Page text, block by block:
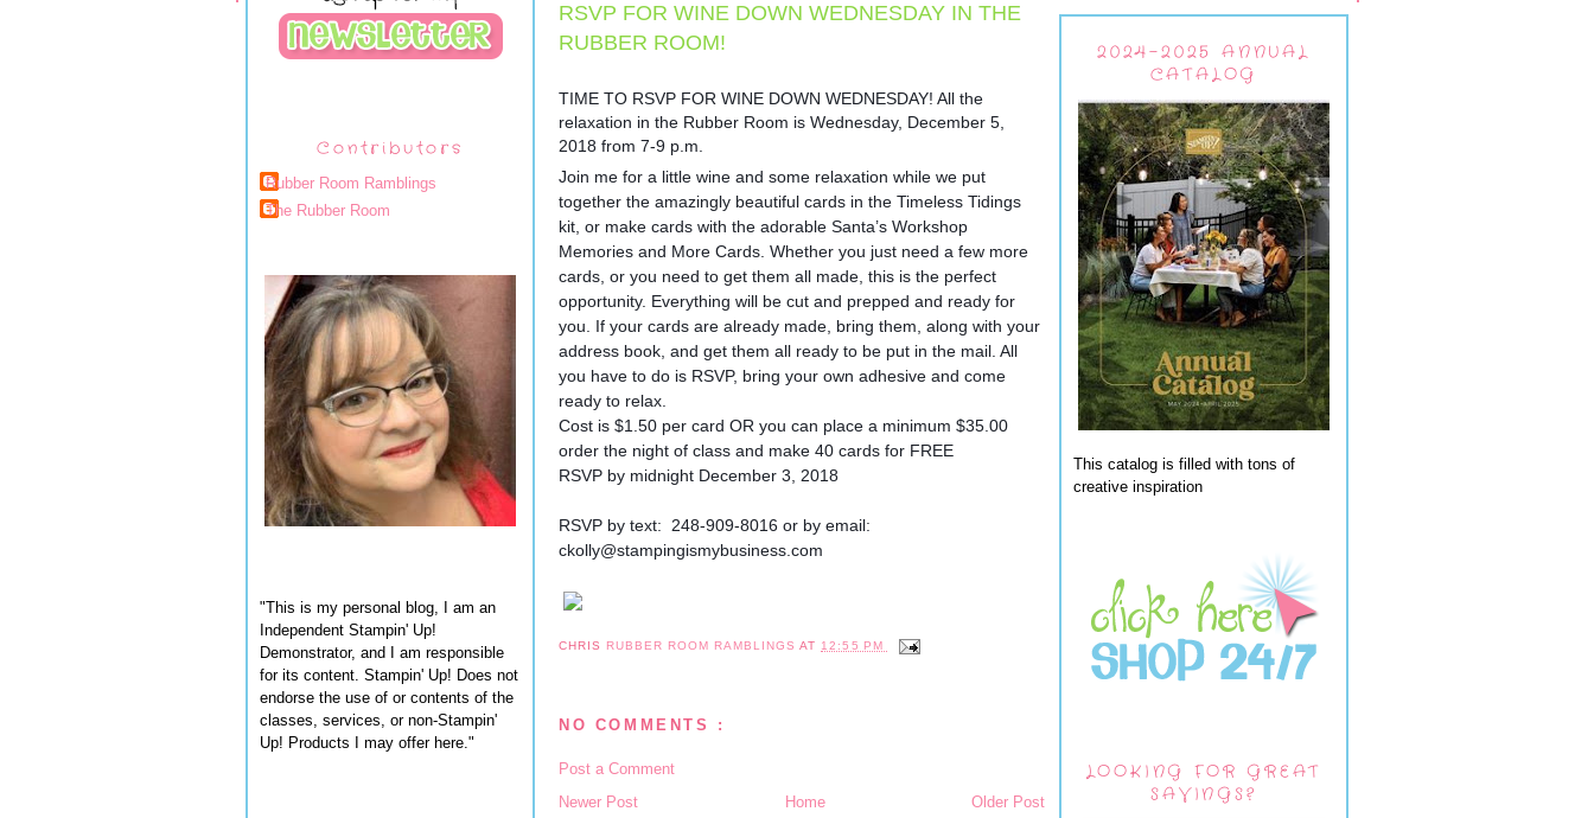
Contributors
Rubber Room Ramblings
The Rubber Room
"This is my personal blog, I am an
Independent Stampin' Up!
Demonstrator, and I am responsible
for its content. Stampin' Up! Does not
endorse the use of or contents of the
classes, services, or non-Stampin'
Up! Products I may offer here."
RSVP FOR WINE DOWN WEDNESDAY IN THE
RUBBER ROOM!
TIME TO RSVP FOR WINE DOWN WEDNESDAY! All the
relaxation in the Rubber Room is Wednesday, December 5,
2018 from 7-9 p.m.
Join me for a little wine and some relaxation while we put
together the amazingly beautiful cards in the Timeless Tidings
kit, or make cards with the adorable Santa’s Workshop
Memories and More Cards. Whether you just need a few more
cards, or you need to get them all made, this is the perfect
opportunity. Everything will be cut and prepped and ready for
you. If your cards are already made, bring them, along with your
address book, and get them all ready to be put in the mail. All
you have to do is RSVP, bring your own adhesive and come
ready to relax.
Cost is $1.50 per card OR you can place a minimum $35.00
order the night of class and make 40 cards for FREE
RSVP by midnight December 3, 2018
RSVP by text: 248-909-8016 or by email:
ckolly@stampingismybusiness.com
CHRIS RUBBER ROOM RAMBLINGSAT 12:55 PM
NO COMMENTS :
Post a Comment
Newer Post
Older Post
Home
2024-2025 ANNUAL
CATALOG
This catalog is filled with tons of
creative inspiration
LOOKING FOR GREAT
SAVINGS?